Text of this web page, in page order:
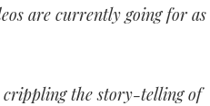
are currently going for as
crippling the story-telling of